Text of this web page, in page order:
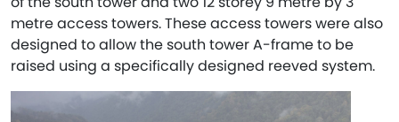
metre access towers. These access towers were also
designed to allow the south tower A-frame to be
raised using a specifically designed reeved system.